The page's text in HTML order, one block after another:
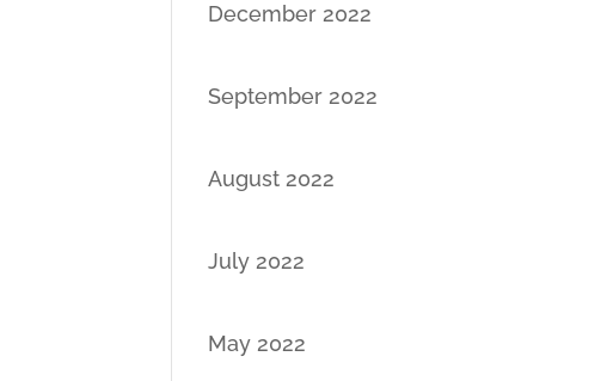
December 2022
September 2022
August 2022
July 2022
May 2022